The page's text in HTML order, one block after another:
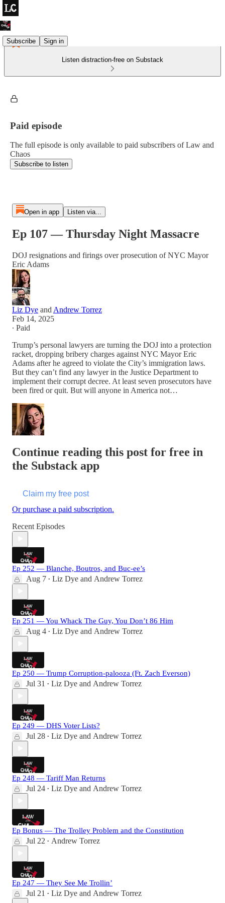
Subscribe Sign in
Listen distraction-free on Substack
Paid episode
The full episode is only available to paid subscribers of Law and
Chaos
Subscribe to listen
Open in app Listen via...
Ep 107 — Thursday Night Massacre
DOJ resignations and firings over prosecution of NYC Mayor
Eric Adams
Liz Dye and Andrew Torrez
Feb 14, 2025
∙ Paid
Trump’s personal lawyers are turning the DOJ into a protection
racket, dropping bribery charges against NYC Mayor Eric
Adams after he agreed to violate the City’s immigration laws.
But they can’t find any lawyer in the Justice Department to
implement their corrupt decree. At least seven prosecutors have
been fired or quit. But will anyone in America not…
Continue reading this post for free in
the Substack app
Claim my free post
Or purchase a paid subscription.
Recent Episodes
Ep 252 — Blanche, Boutros, and Buc-ee’s
Aug 7 • Liz Dye and Andrew Torrez
Ep 251 — You Whack The Guy, You Don’t 86 Him
Aug 4 • Liz Dye and Andrew Torrez
Ep 250 — Trump Corruption-palooza (Ft. Zach Everson)
Jul 31 • Liz Dye and Andrew Torrez
Ep 249 — DHS Voter Lists?
Jul 28 • Liz Dye and Andrew Torrez
Ep 248 — Tariff Man Returns
Jul 24 • Liz Dye and Andrew Torrez
Ep Bonus — The Trolley Problem and the Constitution
Jul 22 • Andrew Torrez
Ep 247 — They See Me Trollin’
Jul 21 • Liz Dye and Andrew Torrez